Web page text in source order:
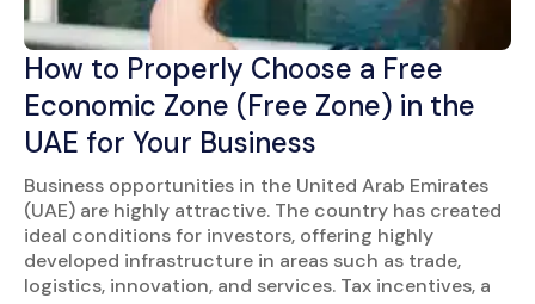
How to Properly Choose a Free
Economic Zone (Free Zone) in the
UAE for Your Business
Business opportunities in the United Arab Emirates
(UAE) are highly attractive. The country has created
ideal conditions for investors, offering highly
developed infrastructure in areas such as trade,
logistics, innovation, and services. Tax incentives, a